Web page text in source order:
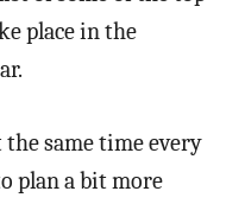
place in the
the same time every
plan a bit more